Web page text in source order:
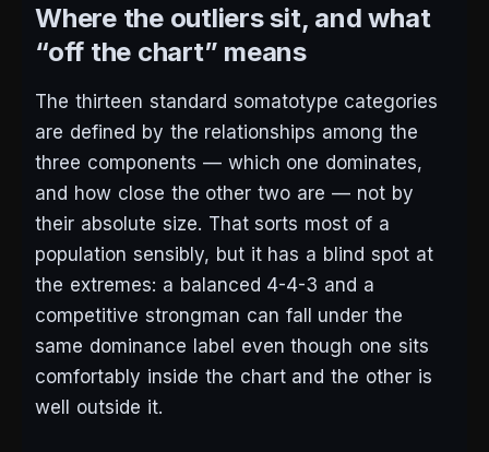
Where the outliers sit, and what
“off the chart” means
The thirteen standard somatotype categories
are defined by the relationships among the
three components — which one dominates,
and how close the other two are — not by
their absolute size. That sorts most of a
population sensibly, but it has a blind spot at
the extremes: a balanced 4-4-3 and a
competitive strongman can fall under the
same dominance label even though one sits
comfortably inside the chart and the other is
well outside it.